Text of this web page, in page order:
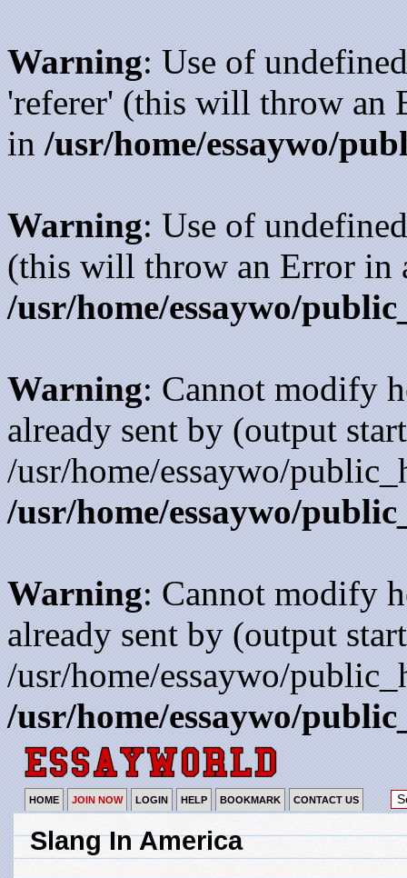
Warning: Use of
'referer' (this will throw an
in/usr/home/essaywo/
Warning: Use of
(this will throw an Error in
/usr/home/essaywo/
Warning: Cannot modify
already sent by (output
/usr/home/essaywo/
/usr/home/essaywo/
Warning: Cannot modify
already sent by (output
/usr/home/essaywo/
/usr/home/essaywo/
HOME JOIN NOW LOGIN HELP BOOKMARK CONTACT US
Slang In America